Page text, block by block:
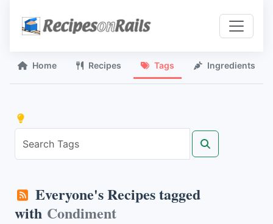
Home Recipes Tags Ingredients
Everyone's Recipes tagged
with Condiment